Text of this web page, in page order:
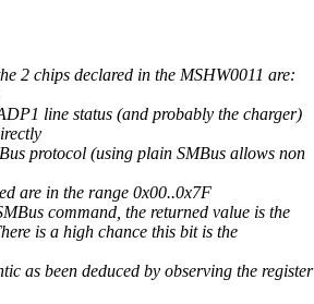
2 chips declared in the MSHW0011 are:
line status (and probably the charger)
protocol (using plain SMBus allows non
are in the range 0x00..0x7F
command, the returned value is the
is a high chance this bit is the
as been deduced by observing the register